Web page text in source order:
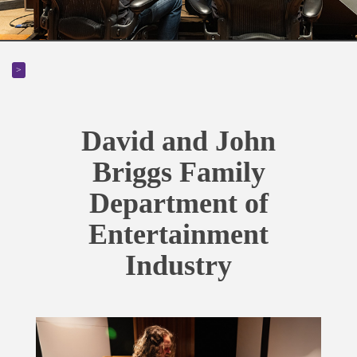
>
David and John
Briggs Family
Department of
Entertainment
Industry